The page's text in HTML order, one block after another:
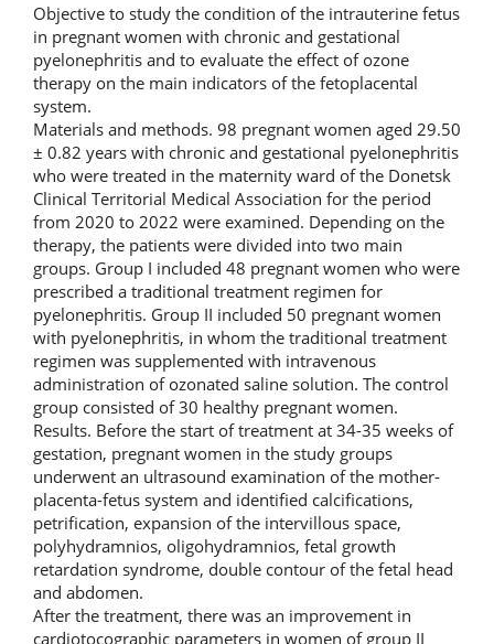
Objective to study the condition of the intrauterine fetus
in pregnant women with chronic and gestational
pyelonephritis and to evaluate the effect of ozone
therapy on the main indicators of the fetoplacental
system.
Materials and methods. 98 pregnant women aged 29.50
± 0.82 years with chronic and gestational pyelonephritis
who were treated in the maternity ward of the Donetsk
Clinical Territorial Medical Association for the period
from 2020 to 2022 were examined. Depending on the
therapy, the patients were divided into two main
groups. Group I included 48 pregnant women who were
prescribed a traditional treatment regimen for
pyelonephritis. Group II included 50 pregnant women
with pyelonephritis, in whom the traditional treatment
regimen was supplemented with intravenous
administration of ozonated saline solution. The control
group consisted of 30 healthy pregnant women.
Results. Before the start of treatment at 34-35 weeks of
gestation, pregnant women in the study groups
underwent an ultrasound examination of the mother-
placenta-fetus system and identified calcifications,
petrification, expansion of the intervillous space,
polyhydramnios, oligohydramnios, fetal growth
retardation syndrome, double contour of the fetal head
and abdomen.
After the treatment, there was an improvement in
cardiotocographic parameters in women of group II